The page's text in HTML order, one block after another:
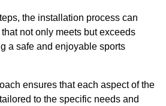
the installation process can
not only meets but exceeds
a safe and enjoyable sports
ensures that each aspect of the
to the specific needs and